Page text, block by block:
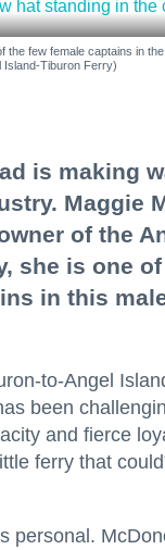
the few female captains in
Island-Tiburon Ferry)
is making
Maggie
of the
she is one
in this
to-Angel
been
and fierce
ferry that
personal.